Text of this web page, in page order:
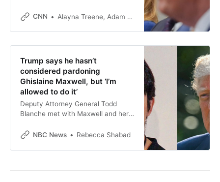
review of the documents related to
files, sources familiar with the
CNN Alayna Treene, Adam Cancryn
Trump says he hasn’t
considered pardoning
Ghislaine Maxwell, but ‘I’m
allowed to do it’
Deputy Attorney General Todd
Blanche met with Maxwell and her
second day of interviews.
NBC News Rebecca Shabad